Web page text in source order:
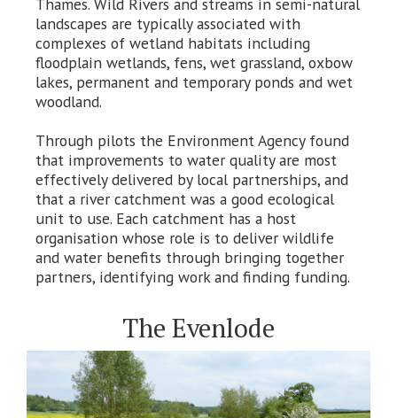
landscapes are typically associated with
complexes of wetland habitats including
floodplain wetlands, fens, wet grassland, oxbow
lakes, permanent and temporary ponds and wet
woodland.
Through pilots the Environment Agency found
that improvements to water quality are most
effectively delivered by local partnerships, and
that a river catchment was a good ecological
unit to use. Each catchment has a host
organisation whose role is to deliver wildlife
and water benefits through bringing together
partners, identifying work and finding funding.
The Evenlode